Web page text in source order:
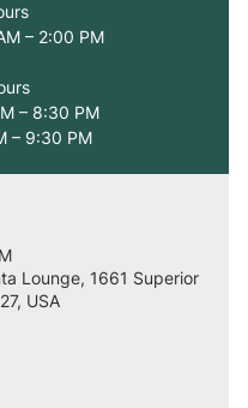
– 2:00 PM
– 8:30 PM
– 9:30 PM
Lounge, 1661 Superior
USA